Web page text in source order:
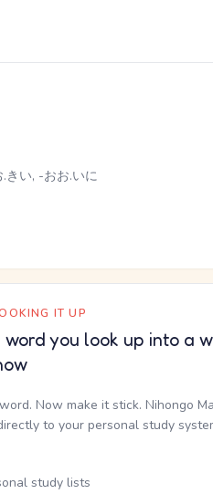
きい, -おお.いに
IT UP
word you look up into a
Now make it stick. Nihongo
to your personal study
study lists